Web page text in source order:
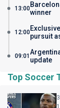
13:00winner
12:00pursuit
09:01 update
Top Soccer